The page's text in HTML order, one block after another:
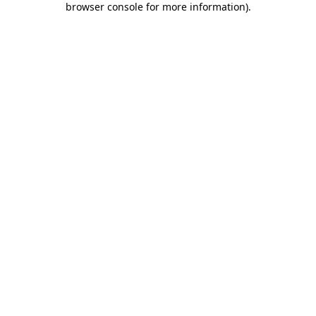
browser console for more information).